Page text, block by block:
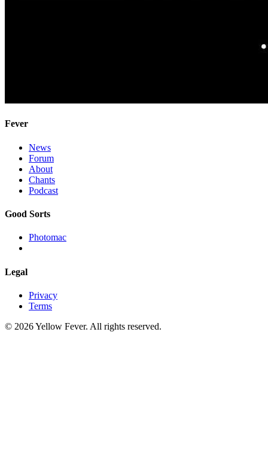
Fever
News
Forum
About
Chants
Podcast
Good Sorts
Photomac
Legal
Privacy
Terms
© 2026 Yellow Fever. All rights reserved.